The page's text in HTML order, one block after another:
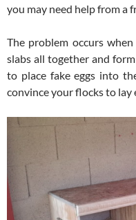
you may need help from a
The problem occurs
slabs all together and
to place fake eggs into
convince your flocks to lay